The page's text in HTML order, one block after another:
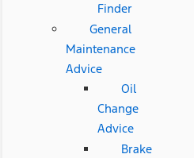
Finder
General
Maintenance
Advice
Oil
Change
Advice
Brake